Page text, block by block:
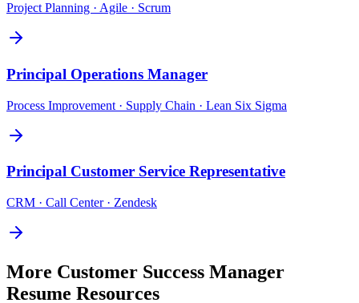
Project Planning · Agile · Scrum
Principal Operations Manager
Process Improvement · Supply Chain · Lean Six Sigma
Principal Customer Service Representative
CRM · Call Center · Zendesk
More Customer Success Manager
Resume Resources